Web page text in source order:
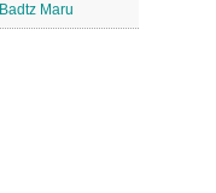
Badtz Maru